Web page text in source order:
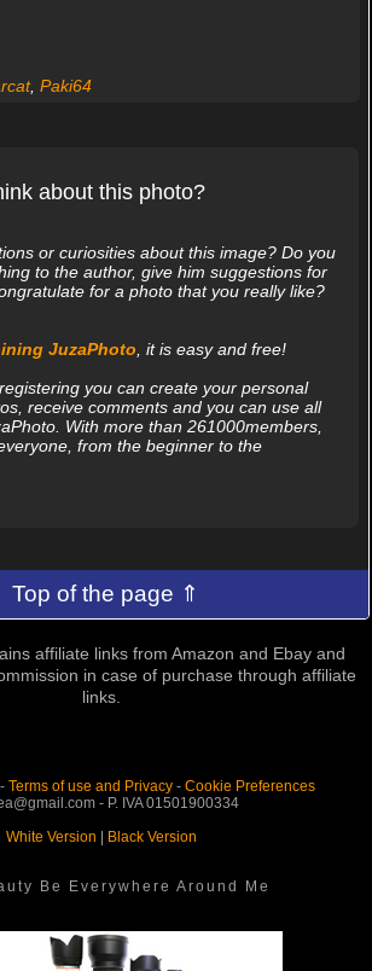
, Paki64
about this photo?
or curiosities about this image? Do you
to the author, give him suggestions for
for a photo that you really like?
JuzaPhoto , it is easy and free!
you can create your personal
receive comments and you can use all
With more than 261000members,
from the beginner to the
Top of the page ⇑
affiliate links from Amazon and Ebay and
in case of purchase through affiliate
links.
- Terms of use and Privacy- Cookie Preferences
- P. IVA 01501900334
White Version
Black Version
Be Everywhere Around Me